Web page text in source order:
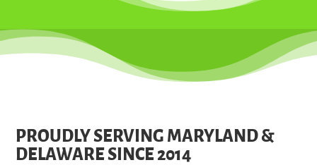
PROUDLY SERVING MARYLAND &
DELAWARE SINCE 2014